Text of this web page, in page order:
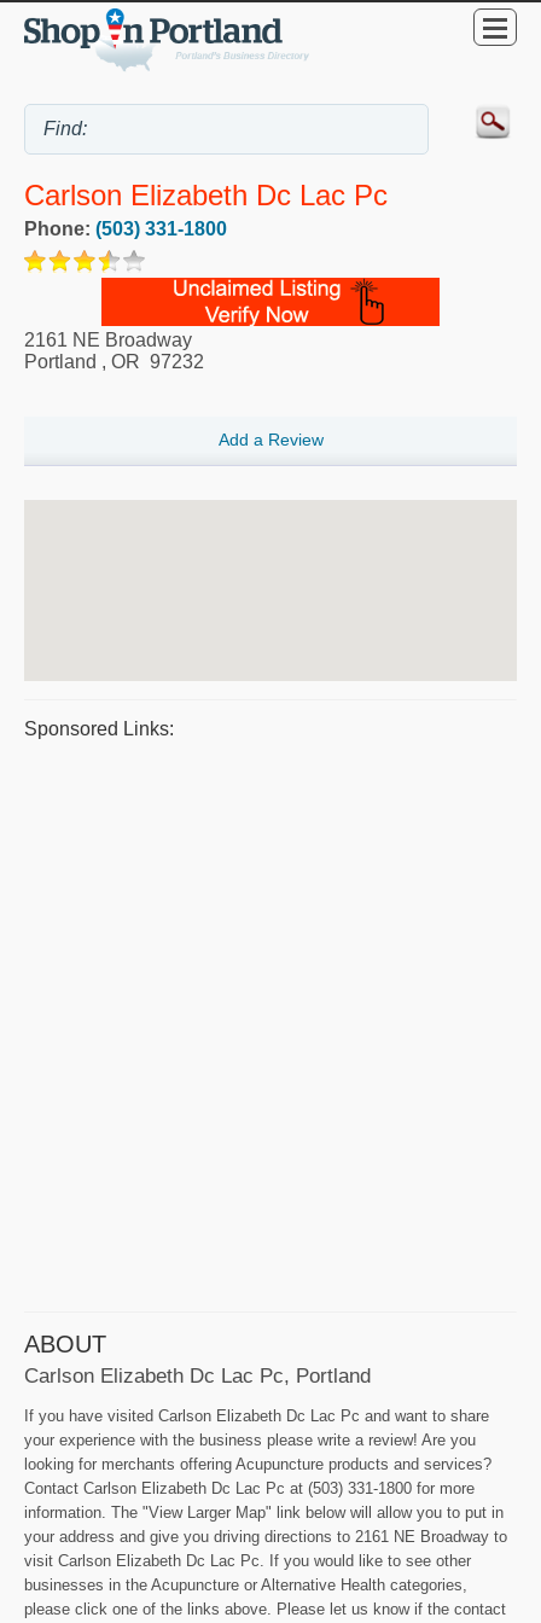
Carlson Elizabeth Dc Lac Pc
Phone: (503) 331-1800
2161 NE Broadway
Portland , OR 97232
Add a Review
Sponsored Links:
ABOUT
Carlson Elizabeth Dc Lac Pc, Portland
If you have visited Carlson Elizabeth Dc Lac Pc and want to share
your experience with the business please write a review! Are you
looking for merchants offering Acupuncture products and services?
Contact Carlson Elizabeth Dc Lac Pc at (503) 331-1800 for more
information. The "View Larger Map" link below will allow you to put in
your address and give you driving directions to 2161 NE Broadway to
visit Carlson Elizabeth Dc Lac Pc. If you would like to see other
businesses in the Acupuncture or Alternative Health categories,
please click one of the links above. Please let us know if the contact